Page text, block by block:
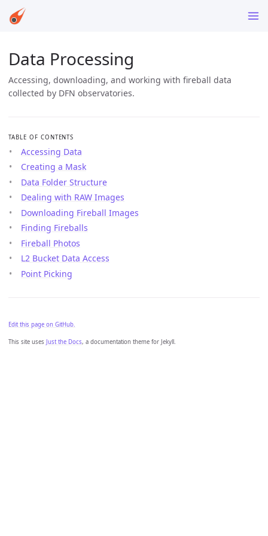
Data Processing
Accessing, downloading, and working with fireball data
collected by DFN observatories.
TABLE OF CONTENTS
Accessing Data
Creating a Mask
Data Folder Structure
Dealing with RAW Images
Downloading Fireball Images
Finding Fireballs
Fireball Photos
L2 Bucket Data Access
Point Picking
Edit this page on GitHub.
This site uses Just the Docs, a documentation theme for Jekyll.